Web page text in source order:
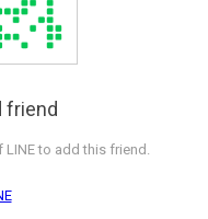
friend
to add this friend.